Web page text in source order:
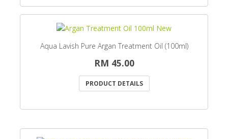
Aqua Lavish Pure Argan Treatment Oil (100ml)
RM 45.00
PRODUCT DETAILS